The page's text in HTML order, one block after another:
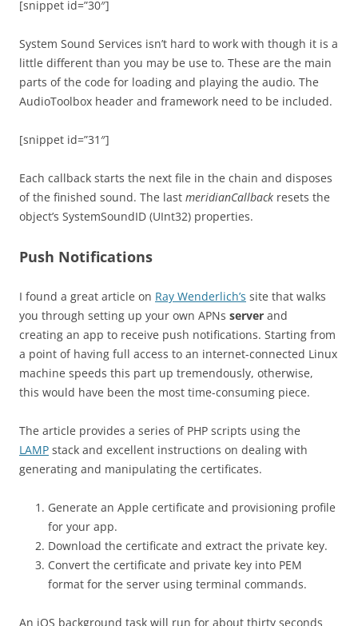
[snippet id=”30″]
System Sound Services isn’t hard to work with though it is a
little different than you may be use to. These are the main
parts of the code for loading and playing the audio. The
AudioToolbox header and framework need to be included.
[snippet id=”31″]
Each callback starts the next file in the chain and disposes
of the finished sound. The last meridianCallback resets the
object’s SystemSoundID (UInt32) properties.
Push Notifications
I found a great article on Ray Wenderlich’s site that walks
you through setting up your own APNs server and
creating an app to receive push notifications. Starting from
a point of having full access to an internet-connected Linux
machine speeds this part up tremendously, otherwise,
this would have been the most time-consuming piece.
The article provides a series of PHP scripts using the
LAMP stack and excellent instructions on dealing with
generating and manipulating the certificates.
Generate an Apple certificate and provisioning profile
for your app.
Download the certificate and extract the private key.
Convert the certificate and private key into PEM
format for the server using terminal commands.
An iOS background task will run for about thirty seconds